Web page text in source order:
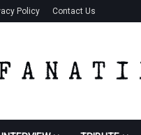
Policy Contact Us